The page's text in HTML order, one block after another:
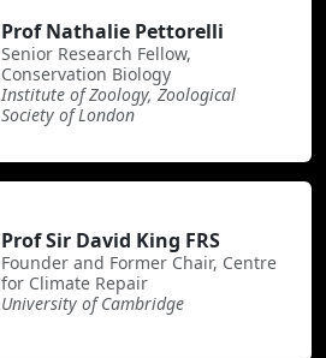
Prof Nathalie Pettorelli
Senior Research Fellow,
Conservation Biology
Institute of Zoology, Zoological
Society of London
Prof Sir David King FRS
Founder and Former Chair, Centre
for Climate Repair
University of Cambridge